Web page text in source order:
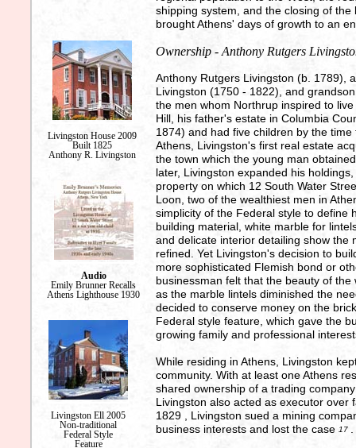
Livingston House 2009
Built 1825
Anthony R. Livingston
Audio
Emily Brunner Recalls
Athens Lighthouse 1930
Livingston Ell 2005
Non-traditional
Federal Style
Feature
shipping system, and the closing of
brought Athens' days of growth to an
Ownership - Anthony Rutgers
Anthony Rutgers Livingston (b. 1789),
Livingston (1750 - 1822), and
the men whom Northrup inspired to
Hill, his father's estate in Columbia
1874) and had five children by the
Athens, Livingston's first real estate
the town which the young man
later, Livingston expanded his
property on which 12 South Water
Loon, two of the wealthiest men in
simplicity of the Federal style to define
building material, white marble for
and delicate interior detailing show the
refined. Yet Livingston's decision to
more sophisticated Flemish bond or
businessman felt that the beauty of
as the marble lintels diminished the
decided to conserve money on the
Federal style feature, which gave the
growing family and professional
While residing in Athens, Livingston
community. With at least one Athens
shared ownership of a trading
Livingston also acted as executor over
1829 , Livingston sued a mining
business interests and lost the case 17